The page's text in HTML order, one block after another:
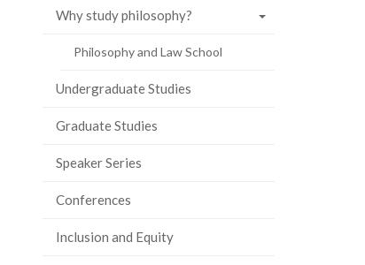
Why study philosophy?
Philosophy and Law School
Undergraduate Studies
Graduate Studies
Speaker Series
Conferences
Inclusion and Equity